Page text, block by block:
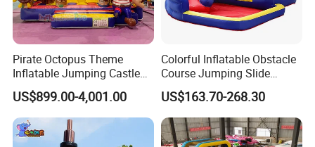
Pirate Octopus Theme
Inflatable Jumping Castle
with Slide for Kids
US$899.00-4,001.00
Colorful Inflatable Obstacle
Course Jumping Slide
House Bouncy Castle
US$163.70-268.30